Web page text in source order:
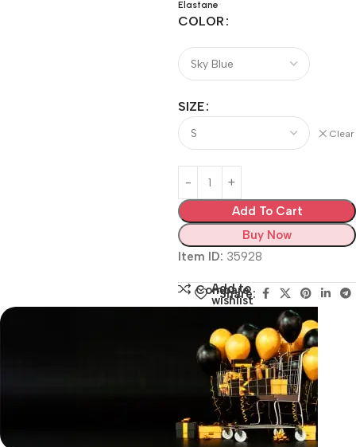
Elastane
COLOR
SIZE
Clear
Add To Cart
Buy Now
Item ID: 35928
Compare
Add to
wishlist
Share: